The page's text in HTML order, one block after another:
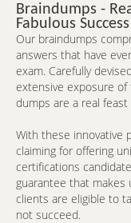
Braindumps -
Fabulous Success
Our braindumps
answers that have
exam. Carefully
extensive exposure
dumps are a real
With these innovative
claiming for offering
certifications
guarantee that
clients are eligible to
not succeed.